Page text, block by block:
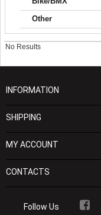
Other
No Results
INFORMATION
SHIPPING
MY ACCOUNT
CONTACTS
Follow Us